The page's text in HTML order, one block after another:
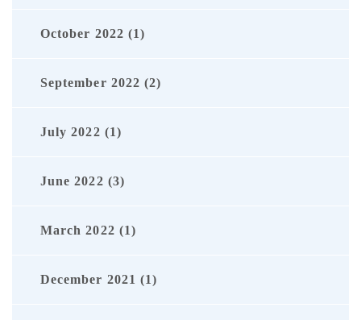
October 2022 (1)
September 2022 (2)
July 2022 (1)
June 2022 (3)
March 2022 (1)
December 2021 (1)